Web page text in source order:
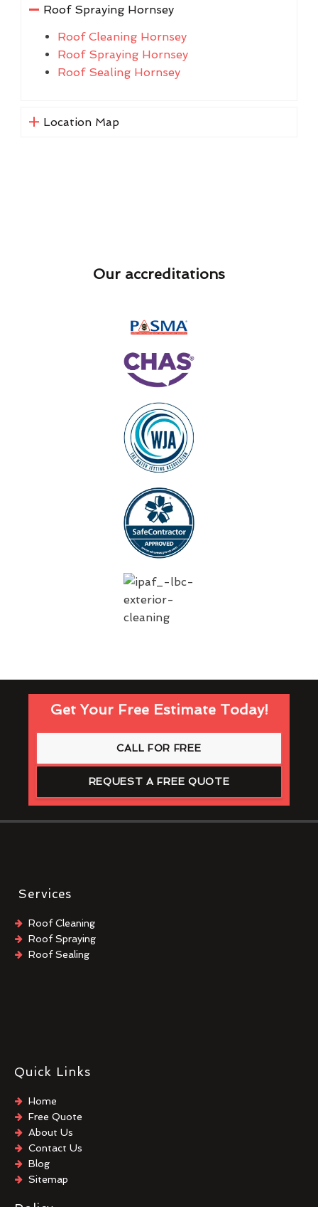
Roof Spraying Hornsey
Roof Cleaning Hornsey
Roof Spraying Hornsey
Roof Sealing Hornsey
Location Map
Our accreditations
Get Your Free Estimate Today!
CALL FOR FREE
REQUEST A FREE QUOTE
Services
Roof Cleaning
Roof Spraying
Roof Sealing
Quick Links
Home
Free Quote
About Us
Contact Us
Blog
Sitemap